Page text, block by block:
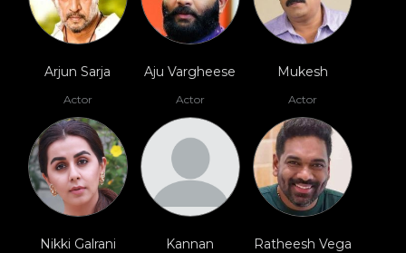
Arjun Sarja
Actor
Aju Vargheese
Actor
Mukesh
Actor
Nikki Galrani
Kannan
Ratheesh Vega